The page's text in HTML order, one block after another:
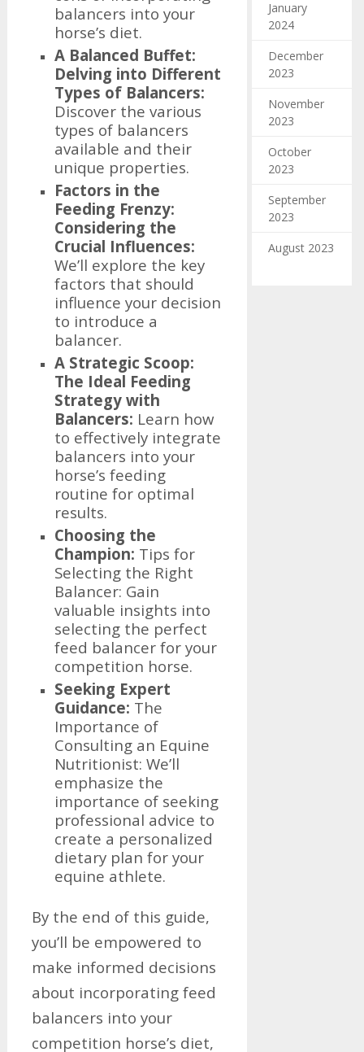
balancers into your
horse’s diet.
A Balanced Buffet:
Delving into Different
Types of Balancers:
Discover the various
types of balancers
available and their
unique properties.
Factors in the
Feeding Frenzy:
Considering the
Crucial Influences:
We’ll explore the key
factors that should
influence your decision
to introduce a
balancer.
A Strategic Scoop:
The Ideal Feeding
Strategy with
Balancers: Learn how
to effectively integrate
balancers into your
horse’s feeding
routine for optimal
results.
Choosing the
Champion: Tips for
Selecting the Right
Balancer: Gain
valuable insights into
selecting the perfect
feed balancer for your
competition horse.
Seeking Expert
Guidance: The
Importance of
Consulting an Equine
Nutritionist: We’ll
emphasize the
importance of seeking
professional advice to
create a personalized
dietary plan for your
equine athlete.
By the end of this guide,
you’ll be empowered to
make informed decisions
about incorporating feed
balancers into your
competition horse’s diet,
January
2024
December
2023
November
2023
October
2023
September
2023
August 2023